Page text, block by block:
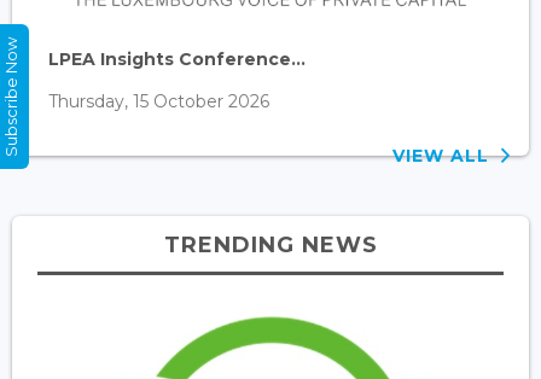
LPEA Insights Conference...
Thursday, 15 October 2026
VIEW ALL
TRENDING NEWS
Subscribe Now